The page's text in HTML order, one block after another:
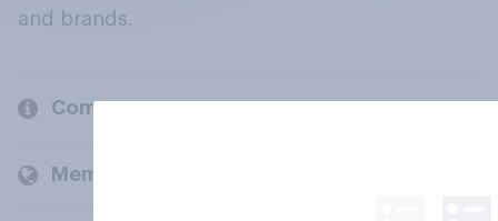
and brands.
Company
Members and clients